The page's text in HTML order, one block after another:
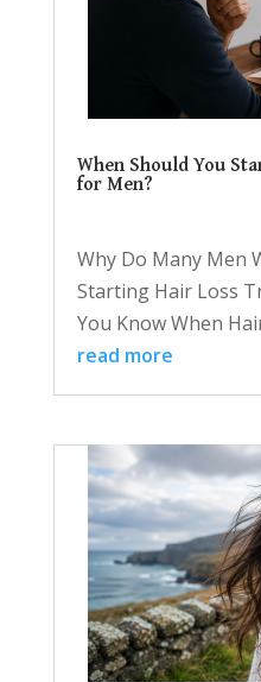
When Should You
for Men?
Why Do Many Men
Starting Hair Loss
You Know When
read more